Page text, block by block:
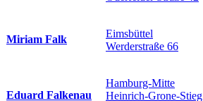
Miriam Falk
Eimsbüttel
Werderstraße 66
Eduard Falkenau
Hamburg-Mitte
Heinrich-Grone-Stieg